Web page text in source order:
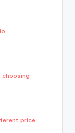
price